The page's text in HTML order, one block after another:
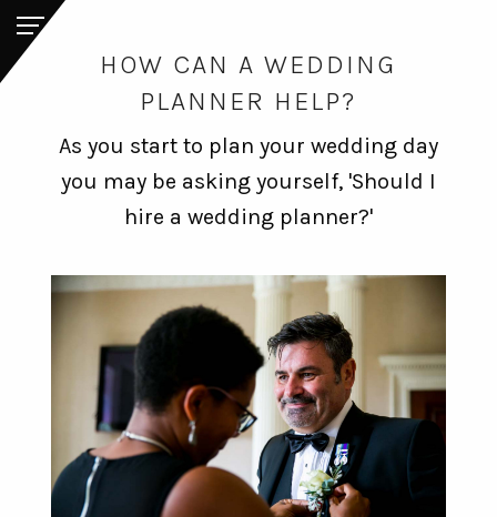
HOW CAN A WEDDING
PLANNER HELP?
As you start to plan your wedding day
you may be asking yourself, 'Should I
hire a wedding planner?'